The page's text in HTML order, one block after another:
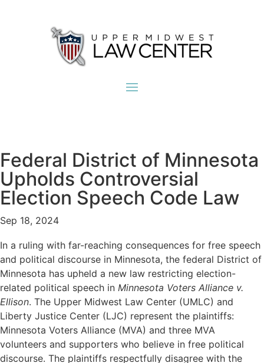
Federal District of Minnesota
Upholds Controversial
Election Speech Code Law
Sep 18, 2024
In a ruling with far-reaching consequences for free speech
and political discourse in Minnesota, the federal District of
Minnesota has upheld a new law restricting election-
related political speech in Minnesota Voters Alliance v.
Ellison. The Upper Midwest Law Center (UMLC) and
Liberty Justice Center (LJC) represent the plaintiffs:
Minnesota Voters Alliance (MVA) and three MVA
volunteers and supporters who believe in free political
discourse. The plaintiffs respectfully disagree with the